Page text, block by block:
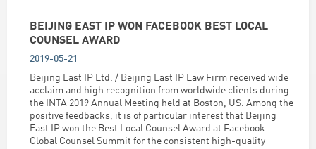
BEIJING EAST IP WON FACEBOOK BEST LOCAL
COUNSEL AWARD
2019-05-21
Beijing East IP Ltd. / Beijing East IP Law Firm received wide
acclaim and high recognition from worldwide clients during
the INTA 2019 Annual Meeting held at Boston, US. Among the
positive feedbacks, it is of particular interest that Beijing
East IP won the Best Local Counsel Award at Facebook
Global Counsel Summit for the consistent high-quality